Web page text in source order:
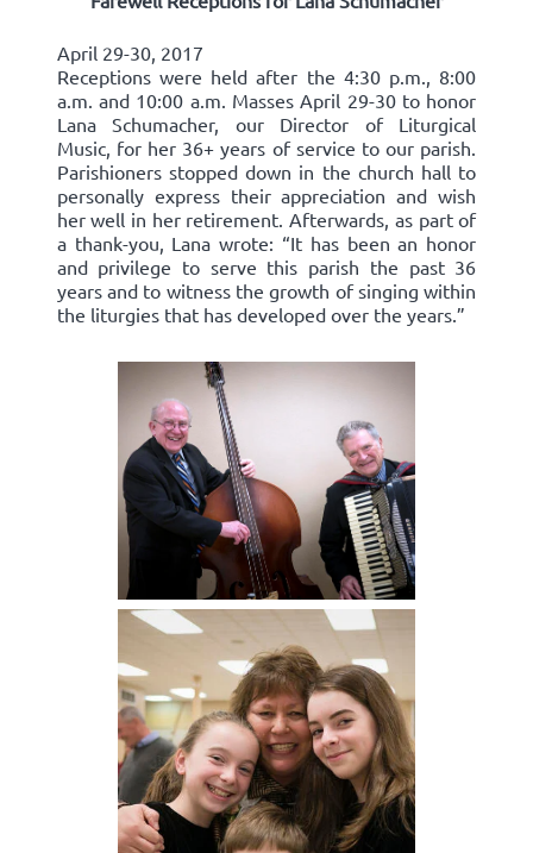
April 29-30, 2017
Receptions were held after the 4:30 p.m., 8:00
a.m. and 10:00 a.m. Masses April 29-30 to honor
Lana Schumacher, our Director of Liturgical
Music, for her 36+ years of service to our parish.
Parishioners stopped down in the church hall to
personally express their appreciation and wish
her well in her retirement. Afterwards, as part of
a thank-you, Lana wrote: “It has been an honor
and privilege to serve this parish the past 36
years and to witness the growth of singing within
the liturgies that has developed over the years.”